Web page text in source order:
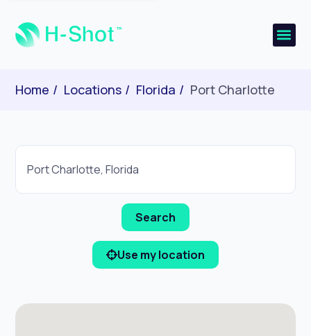
Home Locations Florida Port Charlotte
Use my location